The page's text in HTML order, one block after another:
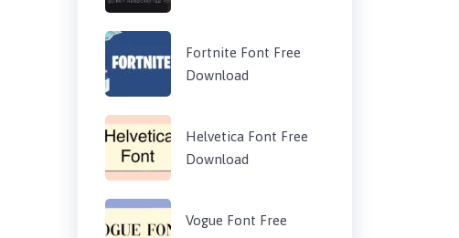
Fortnite Font Free
Download
Helvetica Font Free
Download
Vogue Font Free